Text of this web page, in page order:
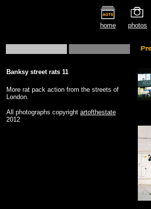
home photos
Banksy street rats 11
More rat pack action from the streets of
London.
All photographs copyright artofthestate
2012